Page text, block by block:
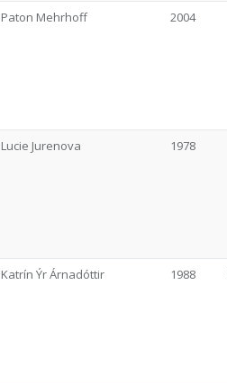
Paton Mehrhoff 2004
Lucie Jurenova 1978
Katrín Ýr Árnadóttir 1988